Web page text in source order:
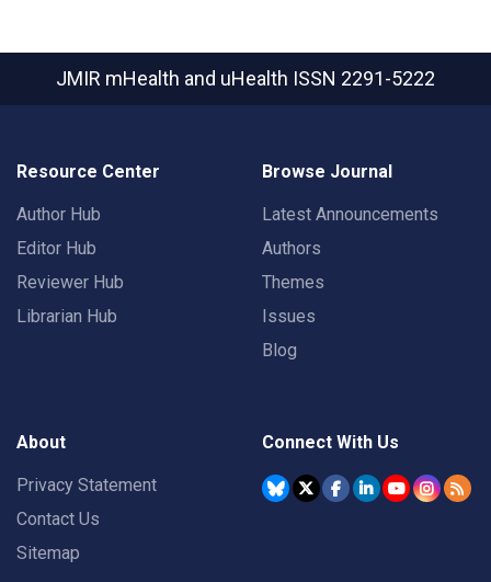
JMIR mHealth and uHealth ISSN 2291-5222
Resource Center
Author Hub
Editor Hub
Reviewer Hub
Librarian Hub
Browse Journal
Latest Announcements
Authors
Themes
Issues
Blog
About
Privacy Statement
Contact Us
Sitemap
Connect With Us